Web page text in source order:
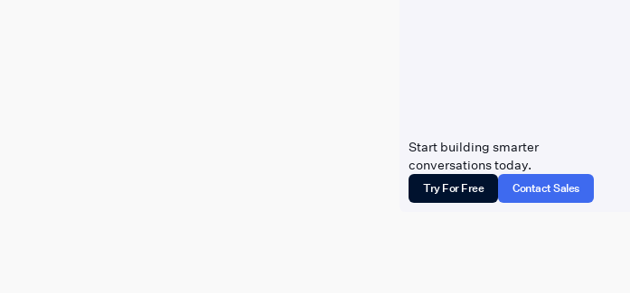
Start building smarter
conversations today.
Try For Free Contact Sales